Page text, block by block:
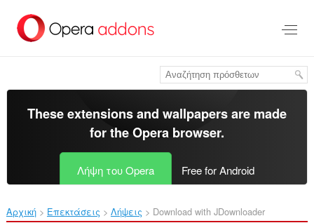
στο
κύριο
These extensions and wallpapers are made
for theOpera browser.
Λήψη του Opera Free for Android
Αρχική Επεκτάσεις Λήψεις Download with JDownloader‎